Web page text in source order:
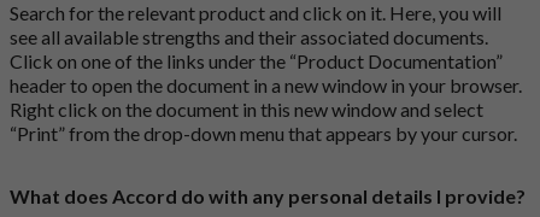
Search for the relevant product and click on it. Here, you will
see all available strengths and their associated documents.
Click on one of the links under the “Product Documentation”
header to open the document in a new window in your browser.
Right click on the document in this new window and select
“Print” from the drop-down menu that appears by your cursor.
What does Accord do with any personal details I provide?